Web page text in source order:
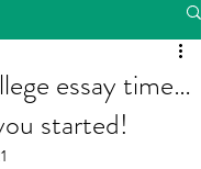
essay time…
started!